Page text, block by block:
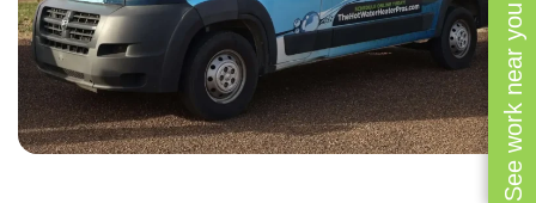
See work near you